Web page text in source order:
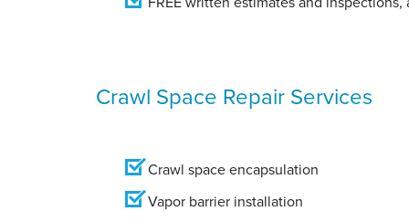
Crawl Space Repair Services
Crawl space encapsulation
Vapor barrier installation